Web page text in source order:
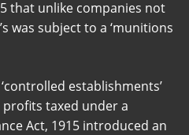
that unlike companies not
was subject to a ‘munitions
establishments’
profits taxed under a
Act, 1915 introduced an